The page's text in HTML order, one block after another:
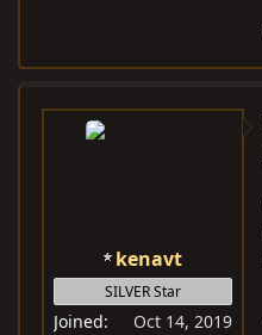
kenavt
SILVER Star
Joined
Oct 14, 2019